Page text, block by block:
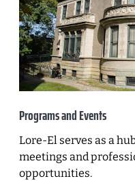
Programs and Events
Lore-El serves as a
meetings and
opportunities.